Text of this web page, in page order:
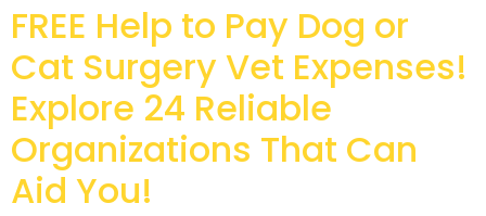
FREE Help to Pay Dog or
Cat Surgery Vet Expenses!
Explore 24 Reliable
Organizations That Can
Aid You!